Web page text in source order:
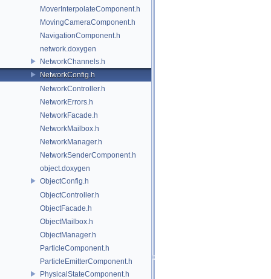
MoverInterpolateComponent.h
MovingCameraComponent.h
NavigationComponent.h
network.doxygen
NetworkChannels.h
NetworkConfig.h
NetworkController.h
NetworkErrors.h
NetworkFacade.h
NetworkMailbox.h
NetworkManager.h
NetworkSenderComponent.h
object.doxygen
ObjectConfig.h
ObjectController.h
ObjectFacade.h
ObjectMailbox.h
ObjectManager.h
ParticleComponent.h
ParticleEmitterComponent.h
PhysicalStateComponent.h